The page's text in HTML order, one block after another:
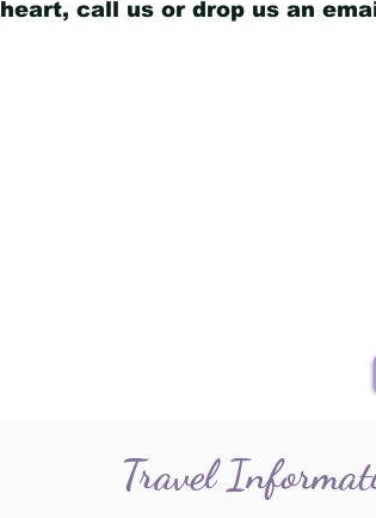
heart, call us or drop us an
Travel